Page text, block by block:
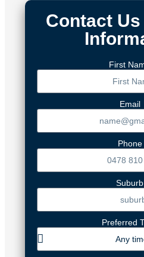
Contact
First
Email
Phone
Suburb
Preferred